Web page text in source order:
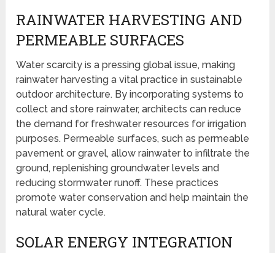
RAINWATER HARVESTING AND
PERMEABLE SURFACES
Water scarcity is a pressing global issue, making
rainwater harvesting a vital practice in sustainable
outdoor architecture. By incorporating systems to
collect and store rainwater, architects can reduce
the demand for freshwater resources for irrigation
purposes. Permeable surfaces, such as permeable
pavement or gravel, allow rainwater to infiltrate the
ground, replenishing groundwater levels and
reducing stormwater runoff. These practices
promote water conservation and help maintain the
natural water cycle.
SOLAR ENERGY INTEGRATION